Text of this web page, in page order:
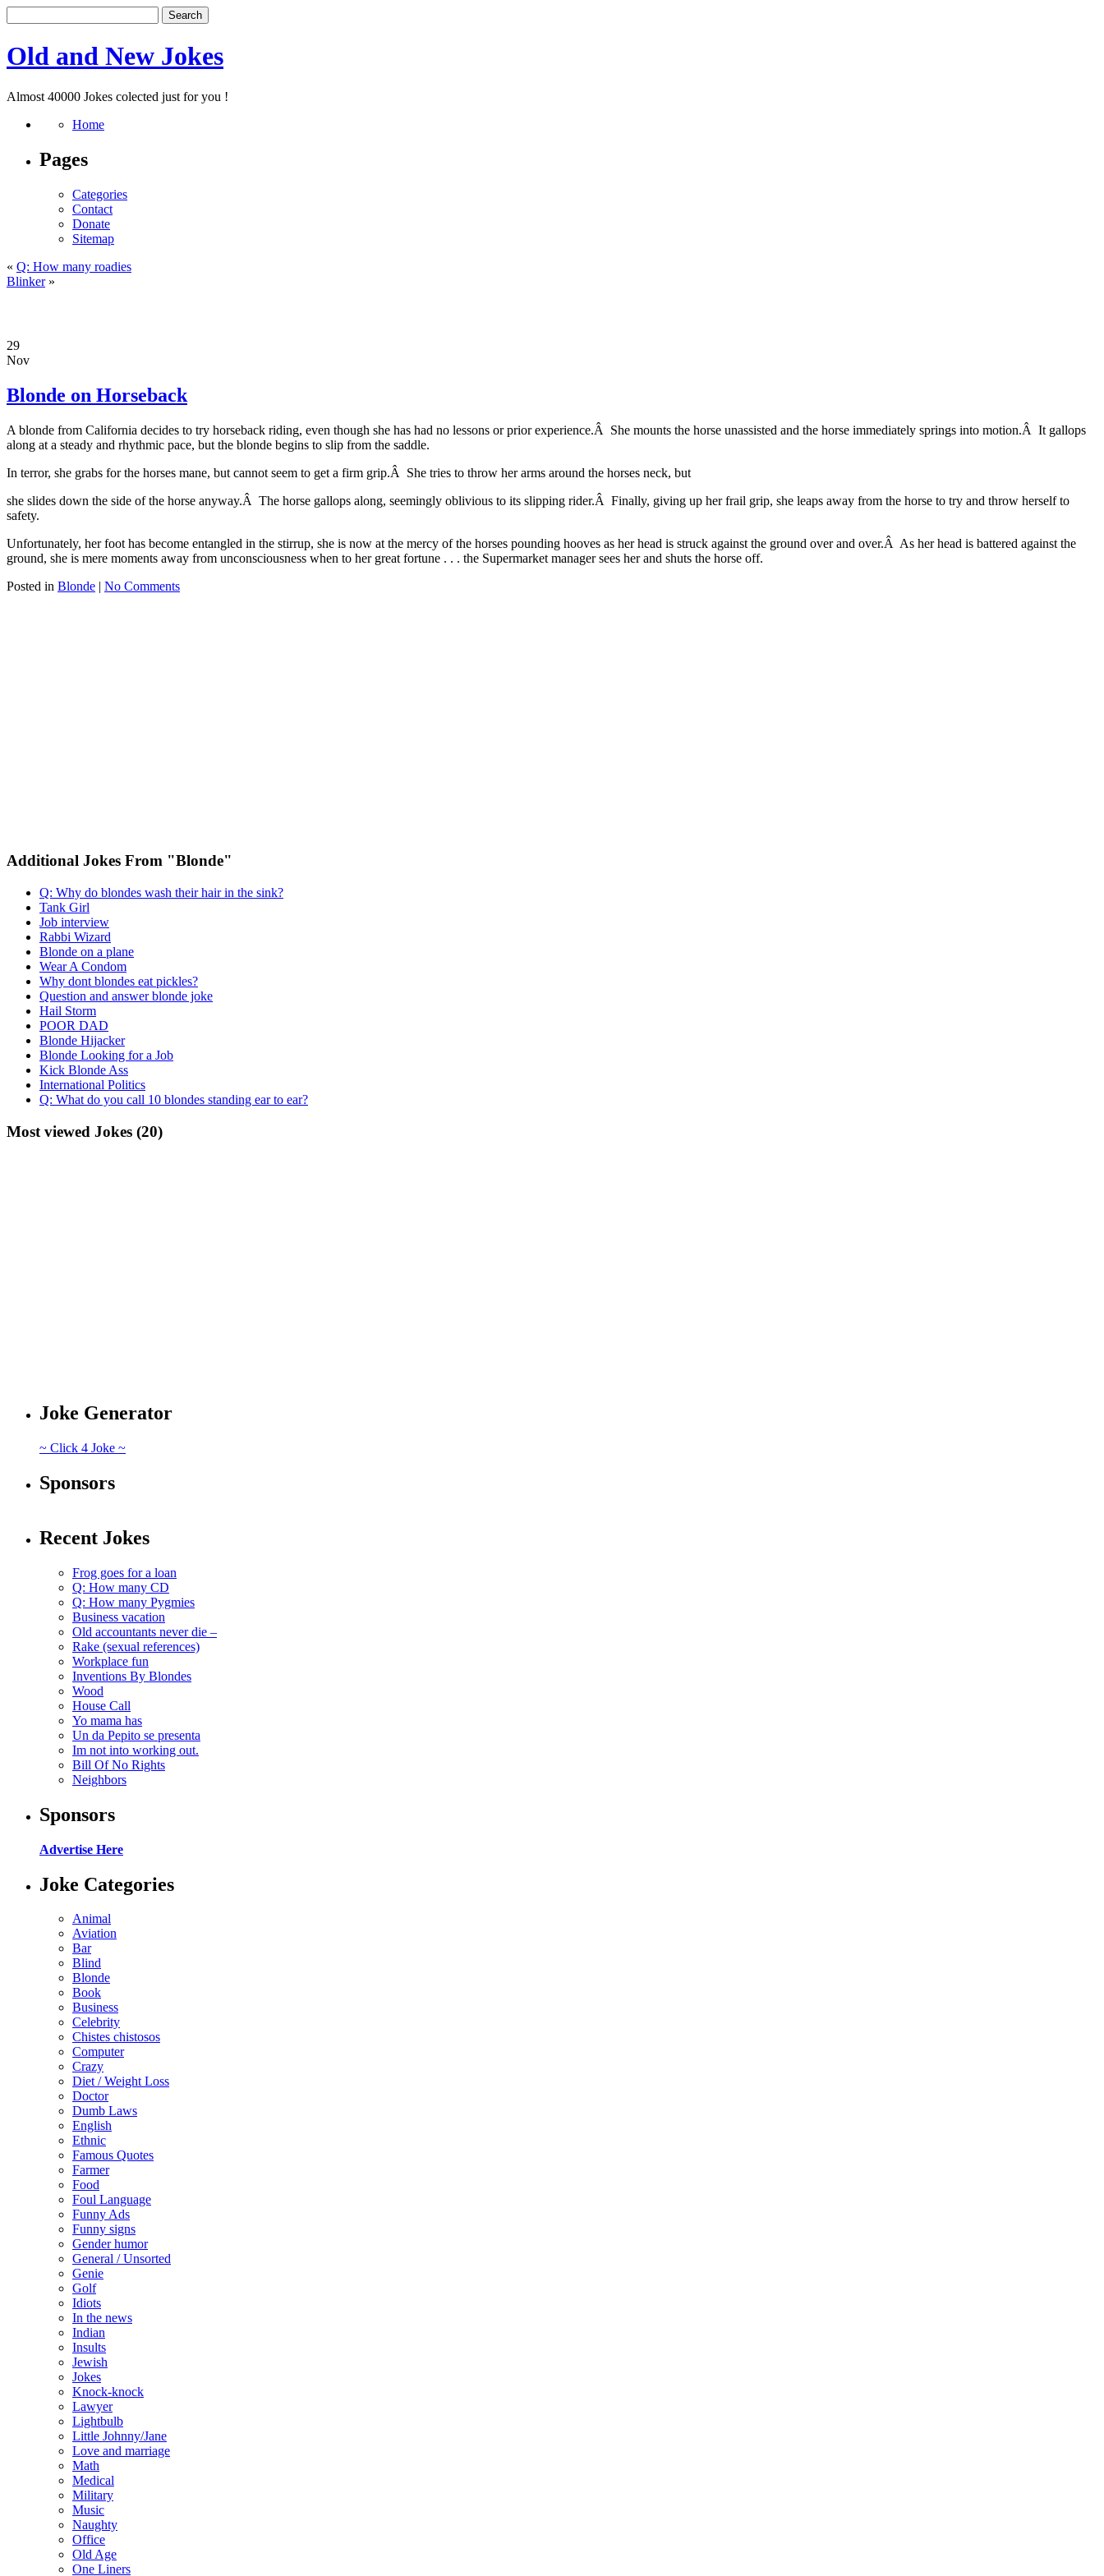
Old and New Jokes
Almost 40000 Jokes colected just for you !
Home
Pages
Categories
Contact
Donate
Sitemap
« Q: How many roadies
Blinker»
29
Nov
Blonde on Horseback
A blonde from California decides to try horseback riding, even though she has had no lessons or prior experience.Â She mounts the horse unassisted and the horse immediately springs into motion.Â It gallops
along at a steady and rhythmic pace, but the blonde begins to slip from the saddle.
In terror, she grabs for the horses mane, but cannot seem to get a firm grip.Â She tries to throw her arms around the horses neck, but
she slides down the side of the horse anyway.Â The horse gallops along, seemingly oblivious to its slipping rider.Â Finally, giving up her frail grip, she leaps away from the horse to try and throw herself to
safety.
Unfortunately, her foot has become entangled in the stirrup, she is now at the mercy of the horses pounding hooves as her head is struck against the ground over and over.Â As her head is battered against the
ground, she is mere moments away from unconsciousness when to her great fortune . . . the Supermarket manager sees her and shuts the horse off.
Posted in Blonde | No Comments
Additional Jokes From "Blonde"
Q: Why do blondes wash their hair in the sink?
Tank Girl
Job interview
Rabbi Wizard
Blonde on a plane
Wear A Condom
Why dont blondes eat pickles?
Question and answer blonde joke
Hail Storm
POOR DAD
Blonde Hijacker
Blonde Looking for a Job
Kick Blonde Ass
International Politics
Q: What do you call 10 blondes standing ear to ear?
Most viewed Jokes (20)
Joke Generator
~ Click 4 Joke ~
Sponsors
Recent Jokes
Frog goes for a loan
Q: How many CD
Q: How many Pygmies
Business vacation
Old accountants never die –
Rake (sexual references)
Workplace fun
Inventions By Blondes
Wood
House Call
Yo mama has
Un da Pepito se presenta
Im not into working out.
Bill Of No Rights
Neighbors
Sponsors
Advertise Here
Joke Categories
Animal
Aviation
Bar
Blind
Blonde
Book
Business
Celebrity
Chistes chistosos
Computer
Crazy
Diet / Weight Loss
Doctor
Dumb Laws
English
Ethnic
Famous Quotes
Farmer
Food
Foul Language
Funny Ads
Funny signs
Gender humor
General / Unsorted
Genie
Golf
Idiots
In the news
Indian
Insults
Jewish
Jokes
Knock-knock
Lawyer
Lightbulb
Little Johnny/Jane
Love and marriage
Math
Medical
Military
Music
Naughty
Office
Old Age
One Liners